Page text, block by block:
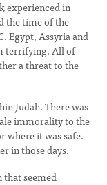
experienced in
the time of the
Egypt, Assyria and
terrifying. All of
a threat to the
Judah. There was
immorality to the
where it was safe.
in those days.
seemed